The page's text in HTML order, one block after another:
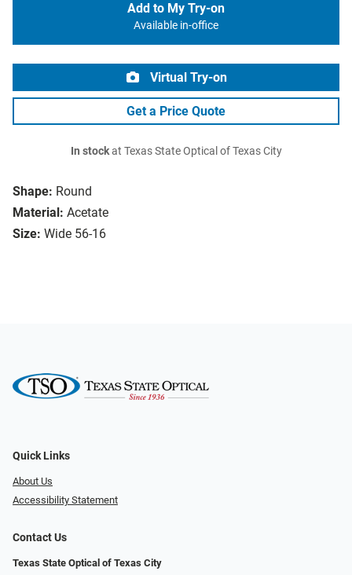
Shape: Round
Material: Acetate
Size: Wide 56-16
Add to My Try-on
Available in-office
Virtual Try-on
Get a Price Quote
In stockat Texas State Optical of Texas City
Quick Links
About Us
Accessibility Statement
Contact Us
Texas State Optical of Texas City